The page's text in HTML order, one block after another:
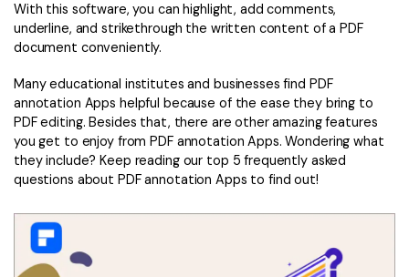
Online PDF Tools
Compress PDF
Merge PDF
Word to PDF
More Online Tools
Print PDF
Convert PDF
Edit PDF
Compress PDF
Organize PDF
PDF Converter Tips
Top List of PDF Editors
OCR PDF Tips
APPs for PDF
Edit PDF Tips
PDF Software for Mac
PDF Compressor Tips
Find More Topics
10+ Users
search
With this software, you can highlight, add comments,
underline, and strikethrough the written content of a PDF
document conveniently.
Many educational institutes and businesses find PDF
annotation Apps helpful because of the ease they bring to
PDF editing. Besides that, there are other amazing features
you get to enjoy from PDF annotation Apps. Wondering what
they include? Keep reading our top 5 frequently asked
questions about PDF annotation Apps to find out!